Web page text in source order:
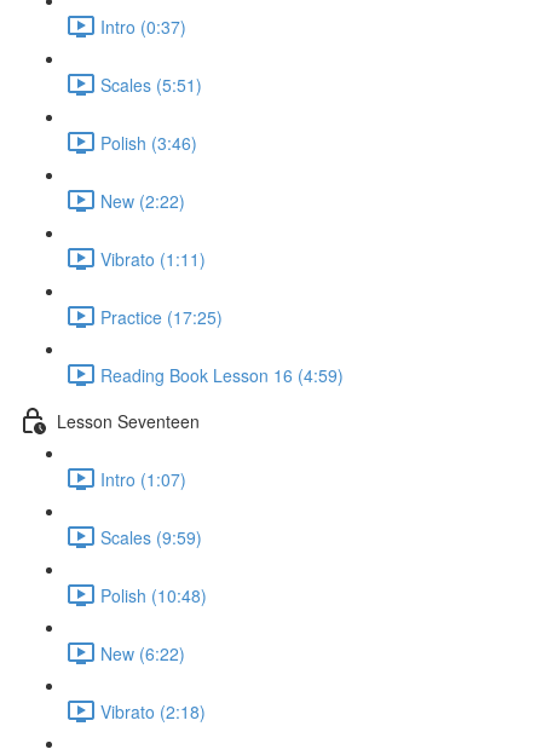
Intro (0:37)
Scales (5:51)
Polish (3:46)
New (2:22)
Vibrato (1:11)
Practice (17:25)
Reading Book Lesson 16 (4:59)
Lesson Seventeen
Intro (1:07)
Scales (9:59)
Polish (10:48)
New (6:22)
Vibrato (2:18)